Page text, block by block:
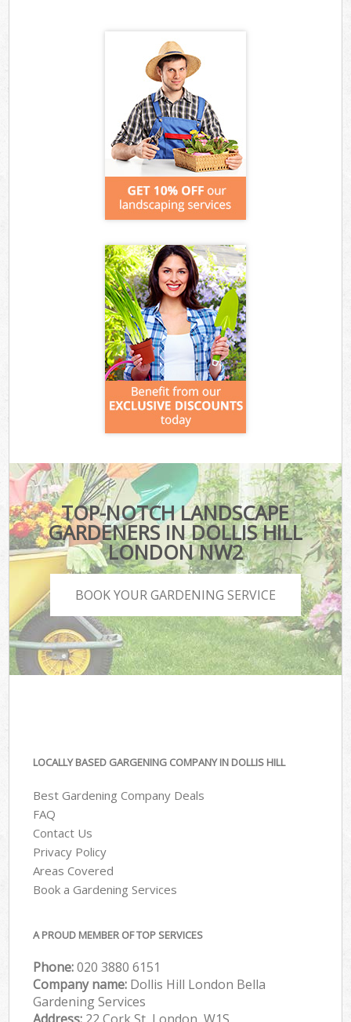
TOP-NOTCH LANDSCAPE
GARDENERS IN DOLLIS HILL
LONDON NW2
BOOK YOUR GARDENING SERVICE
LOCALLY BASED GARGENING COMPANY IN DOLLIS HILL
Best Gardening Company Deals
FAQ
Contact Us
Privacy Policy
Areas Covered
Book a Gardening Services
A PROUD MEMBER OF TOP SERVICES
Phone:‎020 3880 6151
Company name: Dollis Hill London Bella
Gardening Services